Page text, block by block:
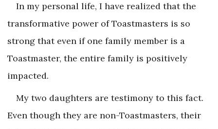
In my personal life, I have realized that the
transformative power of Toastmasters is so
strong that even if one family member is a
Toastmaster, the entire family is positively
impacted.
My two daughters are testimony to this fact.
Even though they are non-Toastmasters, their